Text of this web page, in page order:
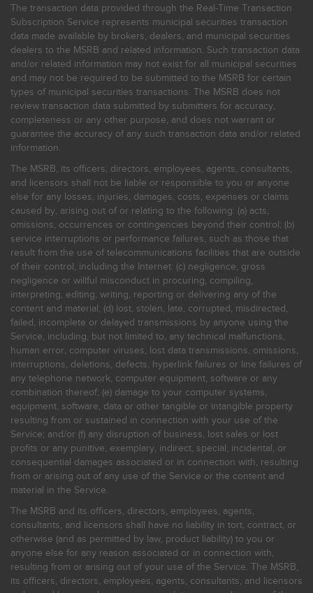
The transaction data provided through the Real-Time Transaction
Subscription Service represents municipal securities transaction
data made available by brokers, dealers, and municipal securities
dealers to the MSRB and related information. Such transaction data
and/or related information may not exist for all municipal securities
and may not be required to be submitted to the MSRB for certain
types of municipal securities transactions. The MSRB does not
review transaction data submitted by submitters for accuracy,
completeness or any other purpose, and does not warrant or
guarantee the accuracy of any such transaction data and/or related
information.
The MSRB, its officers, directors, employees, agents, consultants,
and licensors shall not be liable or responsible to you or anyone
else for any losses, injuries, damages, costs, expenses or claims
caused by, arising out of or relating to the following: (a) acts,
omissions, occurrences or contingencies beyond their control; (b)
service interruptions or performance failures, such as those that
result from the use of telecommunications facilities that are outside
of their control, including the Internet: (c) negligence, gross
negligence or willful misconduct in procuring, compiling,
interpreting, editing, writing, reporting or delivering any of the
content and material; (d) lost, stolen, late, corrupted, misdirected,
failed, incomplete or delayed transmissions by anyone using the
Service, including, but not limited to, any technical malfunctions,
human error, computer viruses, lost data transmissions, omissions,
interruptions, deletions, defects, hyperlink failures or line failures of
any telephone network, computer equipment, software or any
combination thereof; (e) damage to your computer systems,
equipment, software, data or other tangible or intangible property
resulting from or sustained in connection with your use of the
Service; and/or (f) any disruption of business, lost sales or lost
profits or any punitive, exemplary, indirect, special, incidental, or
consequential damages associated or in connection with, resulting
from or arising out of any use of the Service or the content and
material in the Service.
The MSRB and its officers, directors, employees, agents,
consultants, and licensors shall have no liability in tort, contract, or
otherwise (and as permitted by law, product liability) to you or
anyone else for any reason associated or in connection with,
resulting from or arising out of your use of the Service. The MSRB,
its officers, directors, employees, agents, consultants, and licensors